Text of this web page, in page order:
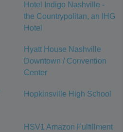
Hotel Indigo Nashville -
the Countrypolitan, an IHG
Hotel
Hyatt House Nashville
Downtown / Convention
Center
Hopkinsville High School
HSV1 Amazon Fulfillment